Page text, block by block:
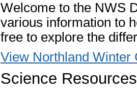
Welcome to the NWS
various information to
free to explore the
View Northland Winter
Science Resources